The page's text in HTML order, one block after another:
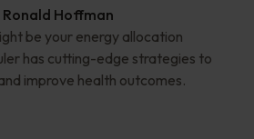
Ronald Hoffman
be your energy allocation
has cutting-edge strategies to
improve health outcomes.